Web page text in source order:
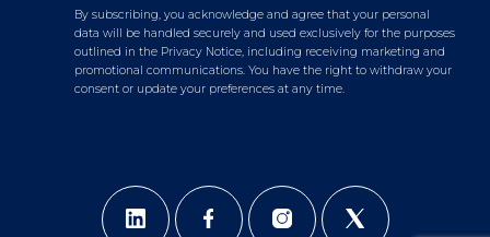
By subscribing, you acknowledge and agree that your personal
data will be handled securely and used exclusively for the purposes
outlined in the Privacy Notice, including receiving marketing and
promotional communications. You have the right to withdraw your
consent or update your preferences at any time.